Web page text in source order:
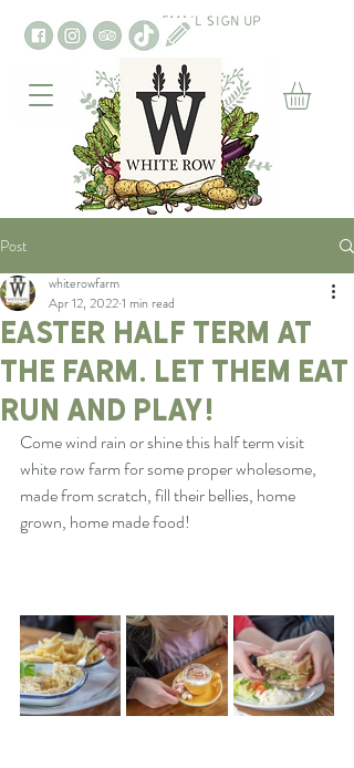
EMAIL SIGN UP
Post
Easter half term at
the farm. let them eat
run and play!
whiterowfarm
Apr 12, 20221 min read
Come wind rain or shine this half term visit
white row farm for some proper wholesome,
made from scratch, fill their bellies, home
grown, home made food!